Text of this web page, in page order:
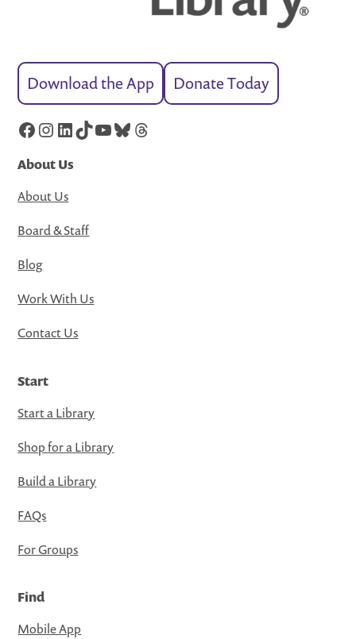
Download the App Donate Today
Facebook
Instagram
LinkedIn
TikTok
YouTube
Bluesky
Threads
About Us
About Us
Board & Staff
Blog
Work With Us
Contact Us
Start
Start a Library
Shop for a Library
Build a Library
FAQs
For Groups
Find
Mobile App